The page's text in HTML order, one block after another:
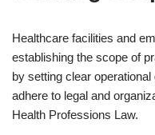
Healthcare facilities and
establishing the scope of
by setting clear
adhere to legal and
Health Professions Law.